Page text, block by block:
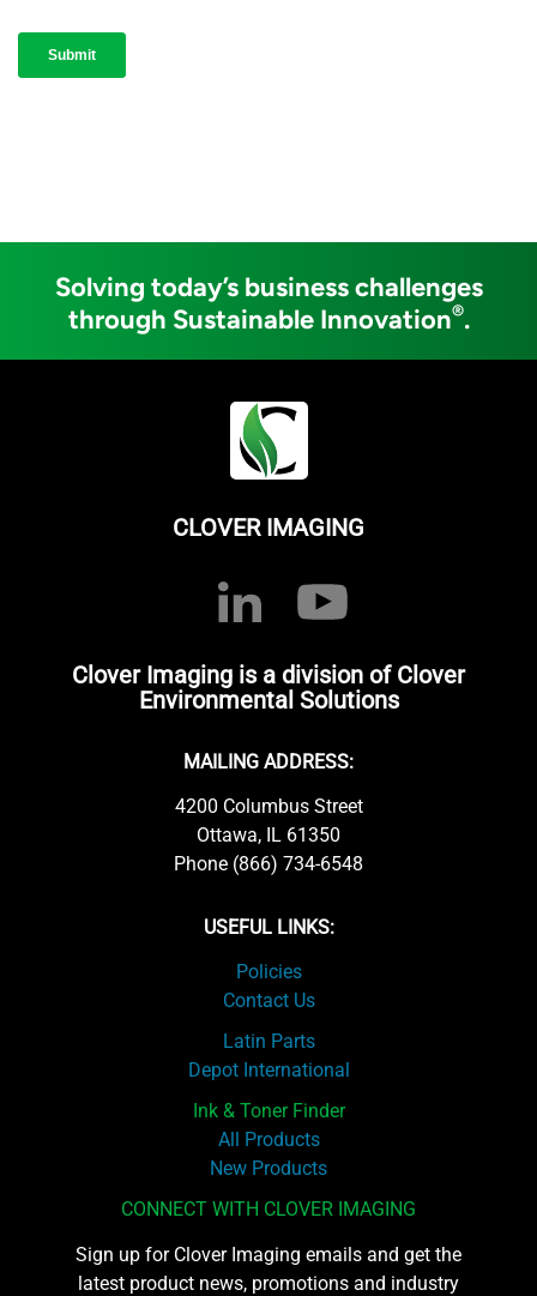
Solving today’s business challenges
through Sustainable Innovation®.
CLOVER IMAGING
Clover Imaging is a division of Clover
Environmental Solutions
MAILING ADDRESS:
4200 Columbus Street
Ottawa, IL 61350
Phone (866) 734-6548
USEFUL LINKS:
Policies
Contact Us
Latin Parts
Depot International
Ink & Toner Finder
All Products
New Products
CONNECT WITH CLOVER IMAGING
Sign up for Clover Imaging emails and get the
latest product news, promotions and industry